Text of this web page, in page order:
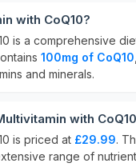
with CoQ10?
is a comprehensive
100mg of CoQ10
and minerals.
with
is priced at £29.99.
range of